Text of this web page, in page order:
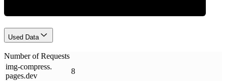
Used Data
Number of Requests
img-compress.
pages.dev
8